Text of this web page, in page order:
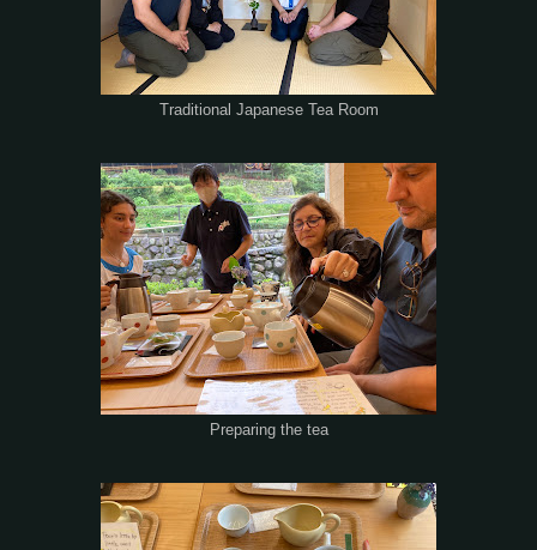
Traditional Japanese Tea Room
Preparing the tea